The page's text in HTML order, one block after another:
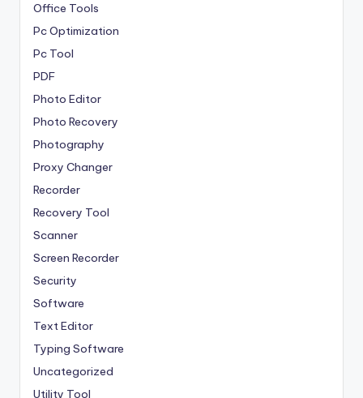
Office Tools
Pc Optimization
Pc Tool
PDF
Photo Editor
Photo Recovery
Photography
Proxy Changer
Recorder
Recovery Tool
Scanner
Screen Recorder
Security
Software
Text Editor
Typing Software
Uncategorized
Utility Tool